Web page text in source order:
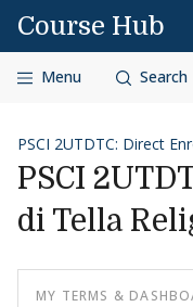
Skip to content
Course Hub
Menu Search
PSCI 2UTDTC: Direct
PSCI
di Tella
MY TERMS &